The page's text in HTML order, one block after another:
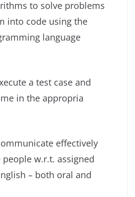
to solve problems
into code using the
language
a test case and
in the appropria
effectively
w.r.t. assigned
– both oral and